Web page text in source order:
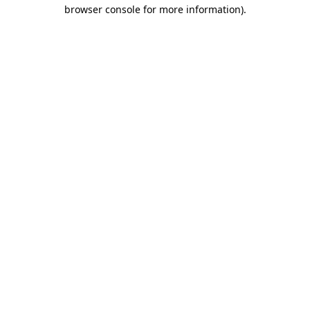
browser console for more information).